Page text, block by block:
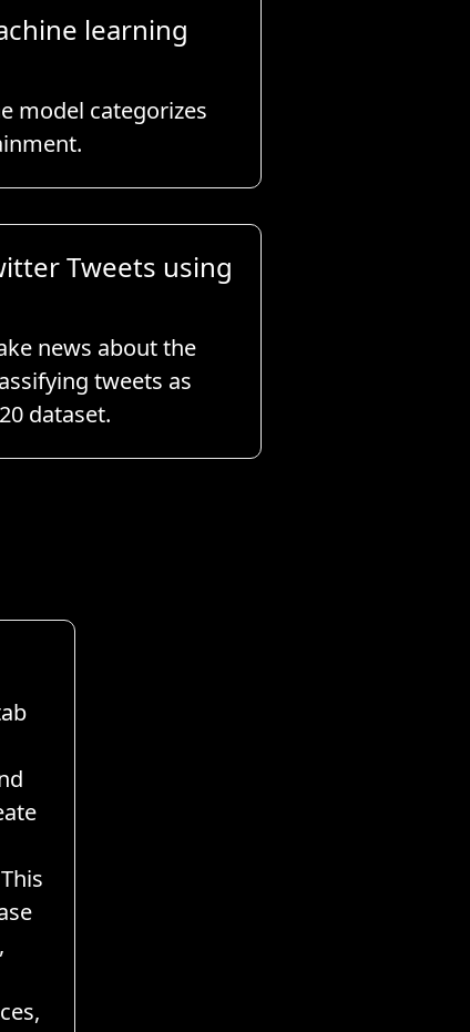
learning
model categorizes
Tweets using
news about the
tweets as
dataset.